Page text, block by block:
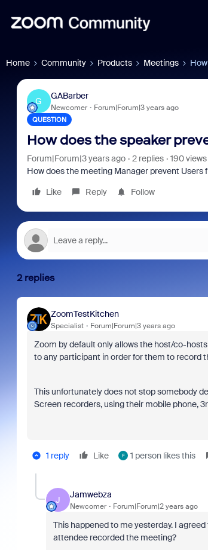
Home Community Products Meetings
G
GABarber
Newcomer Forum|Forum|3 years ago
QUESTION
How does the speaker
Forum|Forum|3 years ago 2 replies
190 views
How does the meeting Manager prevent Users
Like
Reply Follow
2 replies
ZoomTestKitchen
Specialist Forum|Forum|3 years ago
Zoom by default only allows the host/co-
to any participant in order for them to record
This unfortunately does not stop somebody
Screen recorders, using their mobile phone,
1 reply Like F 1 person likes this
J
Jamwebza
Newcomer Forum|Forum|2 years ago
This happened to me yesterday. I
attendee recorded the meeting?